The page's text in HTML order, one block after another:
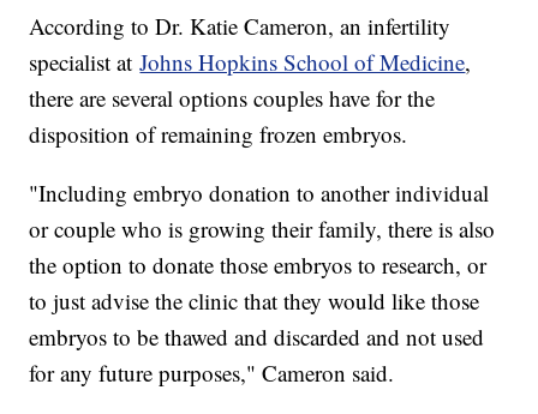
According to Dr. Katie Cameron, an infertility
specialist atJohns Hopkins School of Medicine,
there are several options couples have for the
disposition of remaining frozen embryos.
"Including embryo donation to another individual
or couple who is growing their family, there is also
the option to donate those embryos to research, or
to just advise the clinic that they would like those
embryos to be thawed and discarded and not used
for any future purposes," Cameron said.